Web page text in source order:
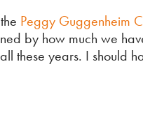
Peggy Guggenheim
by how much we
these years. I should